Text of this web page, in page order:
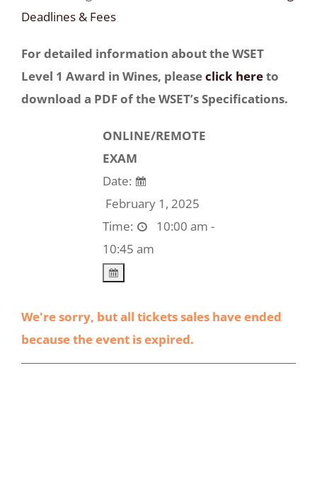
Deadlines & Fees
For detailed information about the WSET
Level 1 Award in Wines, pleaseclick hereto
download a PDF of the WSET’s Specifications.
ONLINE/REMOTE
EXAM
Date:
February 1, 2025
Time:
10:00 am -
10:45 am
We're sorry, but all tickets sales have ended
because the event is expired.